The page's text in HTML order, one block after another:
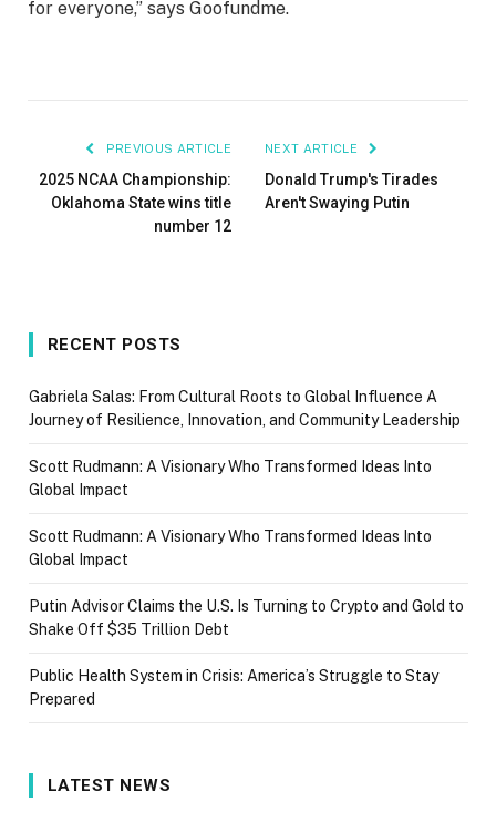
for everyone,” says Goofundme.
PREVIOUS ARTICLE
2025 NCAA Championship:
Oklahoma State wins title
number 12
NEXT ARTICLE
Donald Trump's Tirades
Aren't Swaying Putin
RECENT POSTS
Gabriela Salas: From Cultural Roots to Global Influence A
Journey of Resilience, Innovation, and Community Leadership
Scott Rudmann: A Visionary Who Transformed Ideas Into
Global Impact
Scott Rudmann: A Visionary Who Transformed Ideas Into
Global Impact
Putin Advisor Claims the U.S. Is Turning to Crypto and Gold to
Shake Off $35 Trillion Debt
Public Health System in Crisis: America’s Struggle to Stay
Prepared
LATEST NEWS